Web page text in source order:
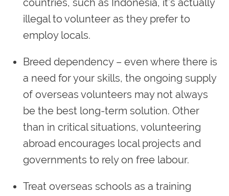
countries, such as Indonesia, it’s actually
illegal to volunteer as they prefer to
employ locals.
Breed dependency – even where there is
a need for your skills, the ongoing supply
of overseas volunteers may not always
be the best long-term solution. Other
than in critical situations, volunteering
abroad encourages local projects and
governments to rely on free labour.
Treat overseas schools as a training